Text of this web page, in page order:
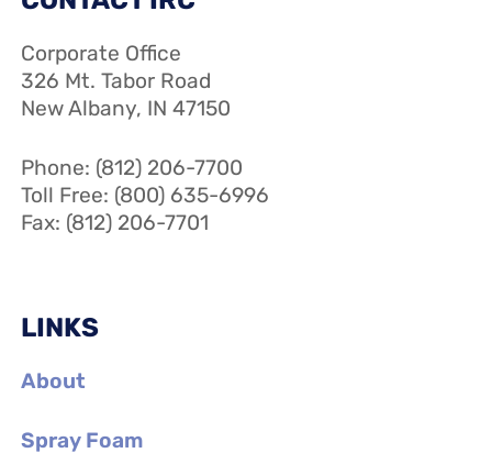
Corporate Office
326 Mt. Tabor Road
New Albany, IN 47150
Phone: (812) 206-7700
Toll Free: (800) 635-6996
Fax: (812) 206-7701
LINKS
About
Spray Foam